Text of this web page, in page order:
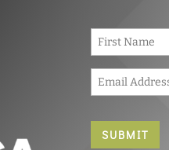
N
*
m
*